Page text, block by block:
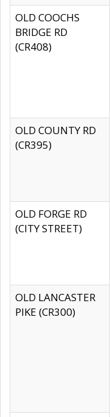
OLD COOCHS
BRIDGE RD
(CR408)
OLD COUNTY RD
(CR395)
OLD FORGE RD
(CITY STREET)
OLD LANCASTER
PIKE (CR300)